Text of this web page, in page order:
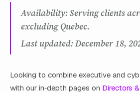
Availability: Serving clients
excluding Quebec.
Last updated: December 18,
Looking to combine executive and
with our in‑depth pages on Directors